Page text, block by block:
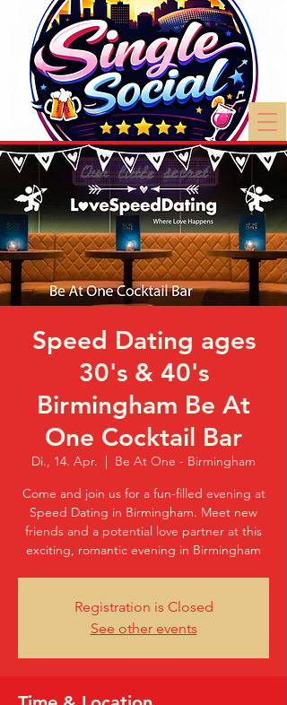
Speed Dating ages
30's & 40's
Birmingham Be At
One Cocktail Bar
Di., 14. Apr.
  |
Be At One - Birmingham
Come and join us for a fun-filled evening at
Speed Dating in Birmingham. Meet new
friends and a potential love partner at this
exciting, romantic evening in Birmingham
Registration is Closed
See other events